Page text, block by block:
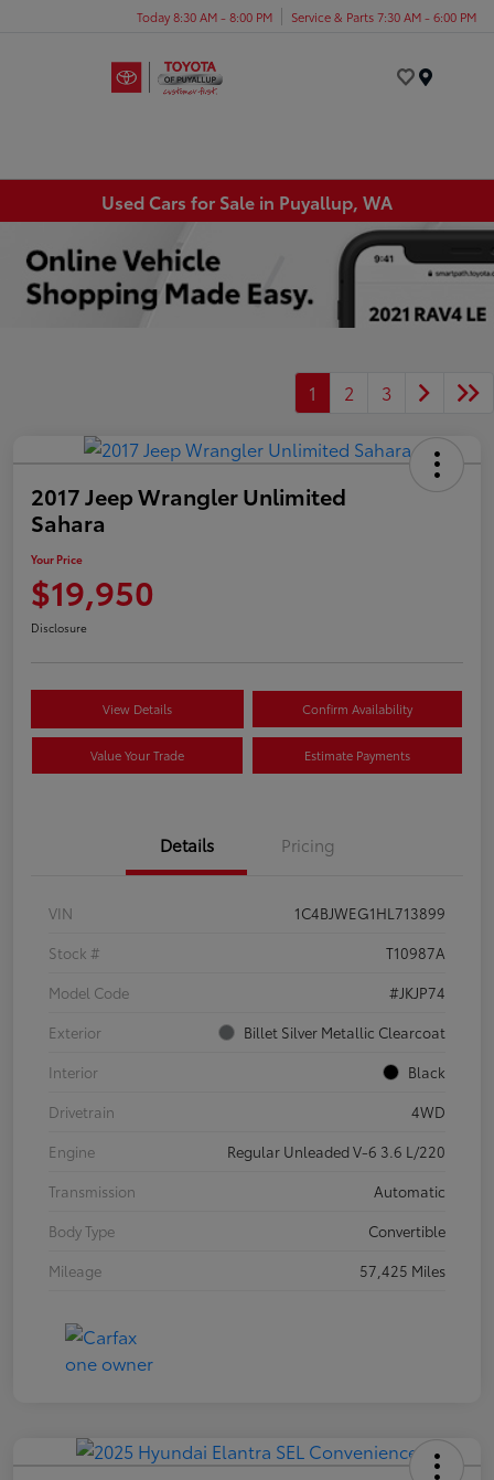
Today 8:30 AM - 8:00 PM Service & Parts 7:30 AM - 6:00 PM
Used Cars for Sale in Puyallup, WA
1 2 3
2017 Jeep Wrangler Unlimited
Sahara
Your Price
$19,950
Disclosure
View Details Confirm Availability
Value Your Trade Estimate Payments
Details Pricing
VIN
1C4BJWEG1HL713899
Stock #
T10987A
Model Code
#JKJP74
Exterior
Billet Silver Metallic Clearcoat
Interior
Black
Drivetrain
4WD
Engine
Regular Unleaded V-6 3.6 L/220
Transmission
Automatic
Body Type
Convertible
Mileage
57,425 Miles